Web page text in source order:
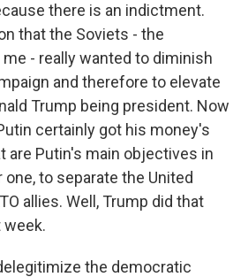
there is an indictment.
that the Soviets - the
- really wanted to diminish
and therefore to elevate
Trump being president. Now
certainly got his money's
are Putin's main objectives in
to separate the United
allies. Well, Trump did that
the democratic